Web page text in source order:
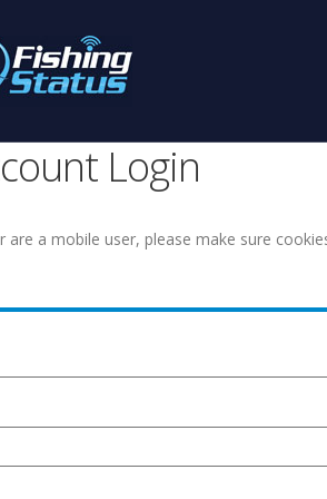
Login
are a mobile user, please make sure